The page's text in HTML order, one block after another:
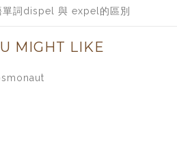
單詞dispel 與 expel的區別
MIGHT LIKE